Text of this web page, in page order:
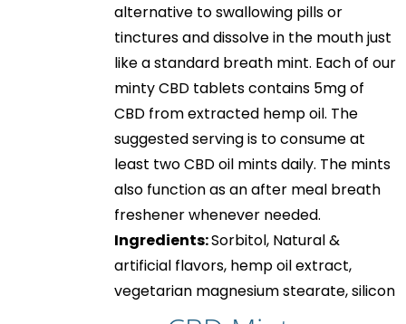
alternative to swallowing pills or
tinctures and dissolve in the mouth just
like a standard breath mint. Each of our
mintyCBD tabletscontains 5mg of
CBD from extracted hemp oil. The
suggested serving is to consume at
least twoCBD oil mintsdaily. The mints
also function as an after meal breath
freshener whenever needed.
Ingredients:Sorbitol, Natural &
artificial flavors, hemp oil extract,
vegetarian magnesium stearate, silicon